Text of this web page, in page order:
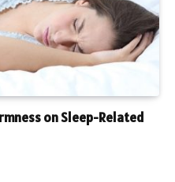
on Sleep-Related